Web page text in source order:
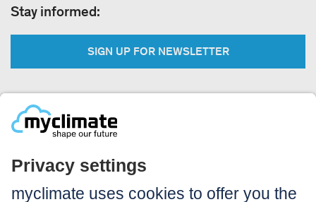
Stay informed:
SIGN UP FOR NEWSLETTER
Legal:
Imprint
Notice to users